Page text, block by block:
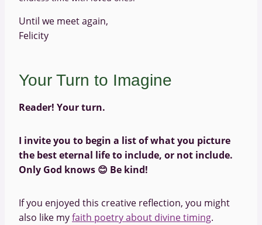
Until we meet again,
Felicity
Your Turn to Imagine
Reader! Your turn.
I invite you to begin a list of what you picture
the best eternal life to include, or not include.
Only God knows 😊 Be kind!
If you enjoyed this creative reflection, you might
also like myfaith poetry about divine timing.